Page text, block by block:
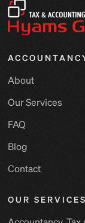
About
Our Services
FAQ
Blog
Contact
OUR SERVICES